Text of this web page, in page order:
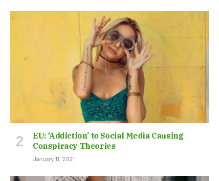
EU: ‘Addiction’ to Social Media Causing
Conspiracy Theories
January 11, 2021